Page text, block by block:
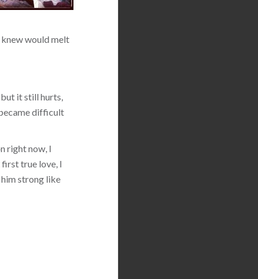
would melt
it still hurts,
difficult
right now, I
true love, I
him strong like